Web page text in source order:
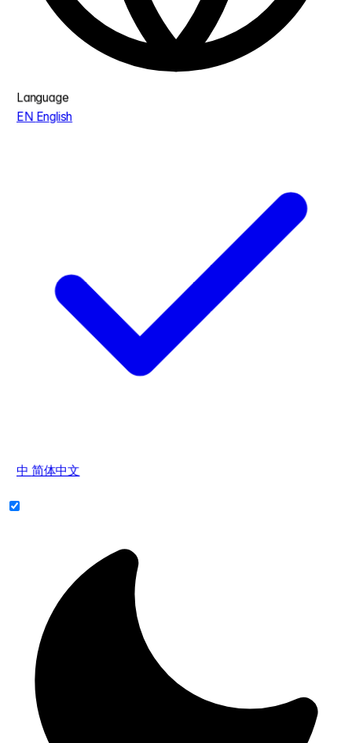
Language
EN English
中简体中文